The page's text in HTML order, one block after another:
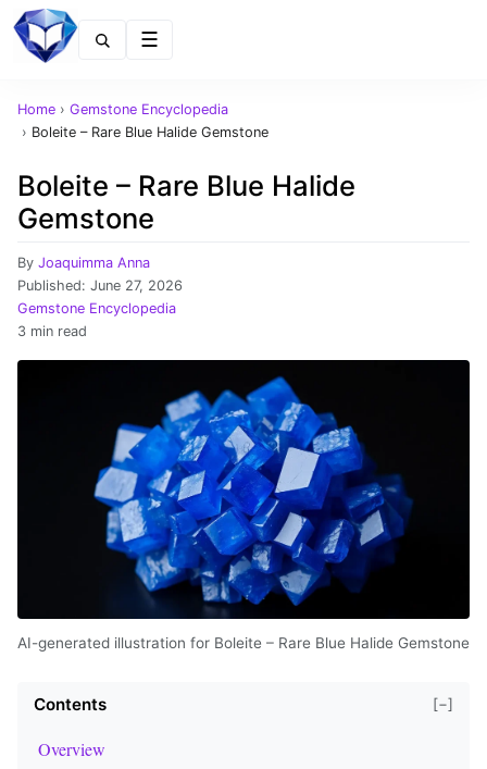
Home › Gemstone Encyclopedia
› Boleite – Rare Blue Halide Gemstone
Boleite – Rare Blue Halide
Gemstone
By Joaquimma Anna
Published: June 27, 2026
Gemstone Encyclopedia
3 min read
AI-generated illustration for Boleite – Rare Blue Halide Gemstone
Contents [−]
Overview